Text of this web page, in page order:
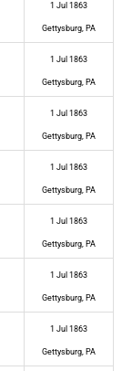
1 Jul 1863
Gettysburg, PA
1 Jul 1863
Gettysburg, PA
1 Jul 1863
Gettysburg, PA
1 Jul 1863
Gettysburg, PA
1 Jul 1863
Gettysburg, PA
1 Jul 1863
Gettysburg, PA
1 Jul 1863
Gettysburg, PA